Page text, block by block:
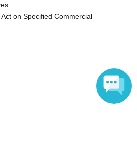
on Specified Commercial
of the administrator for all of the content that